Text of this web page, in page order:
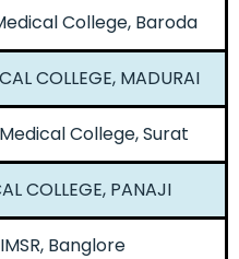
College, Baroda
COLLEGE, MADURAI
College, Surat
COLLEGE, PANAJI
Banglore